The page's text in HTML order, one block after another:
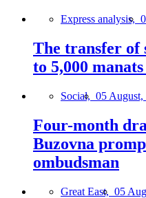
Express analysis,
The transfer of
to 5,000
Social, 05 August,
Four-month
Buzovna
ombudsman
Great East, 05